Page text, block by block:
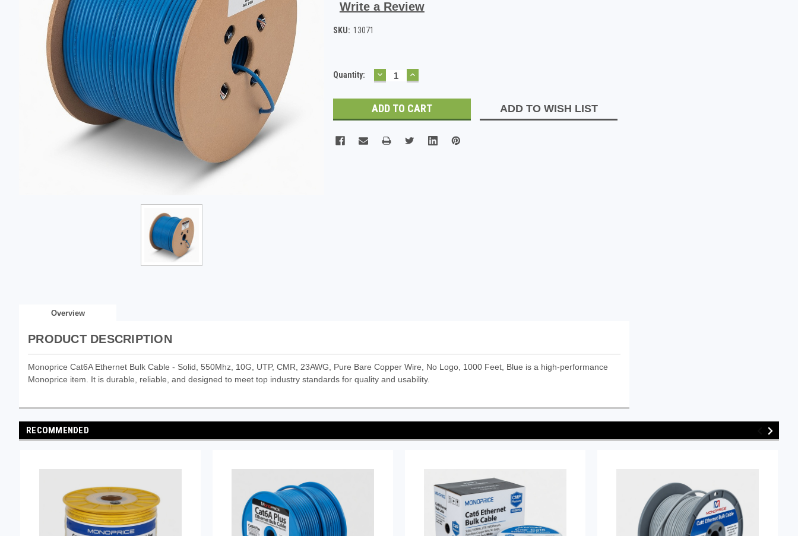
Write a Review
SKU: 13071
Current
Quantity: DECREASE
QUANTITY:
INCREASE
QUANTITY:
ADD TO WISH LIST
Overview
PRODUCT DESCRIPTION
Monoprice Cat6A Ethernet Bulk Cable - Solid, 550Mhz, 10G, UTP, CMR, 23AWG, Pure Bare Copper Wire, No Logo, 1000 Feet, Blue is a high-performance
Monoprice item. It is durable, reliable, and designed to meet top industry standards for quality and usability.
RECOMMENDED